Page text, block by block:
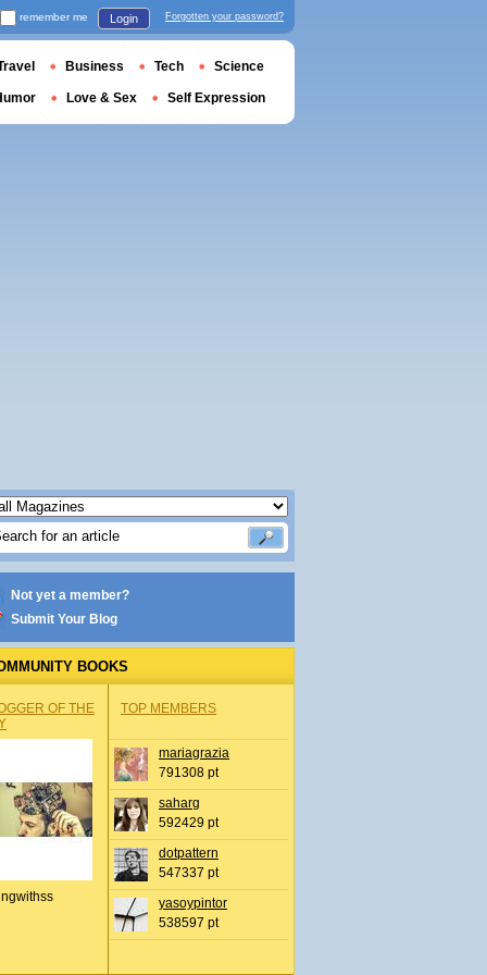
Not yet a member?
Submit Your Blog
BOOKS
OF THE
TOP MEMBERS
mariagrazia
791308 pt
saharg
592429 pt
dotpattern
547337 pt
yasoypintor
538597 pt
remember me Login Forgotten your password?
Business Tech Science
Love & Sex Self Expression